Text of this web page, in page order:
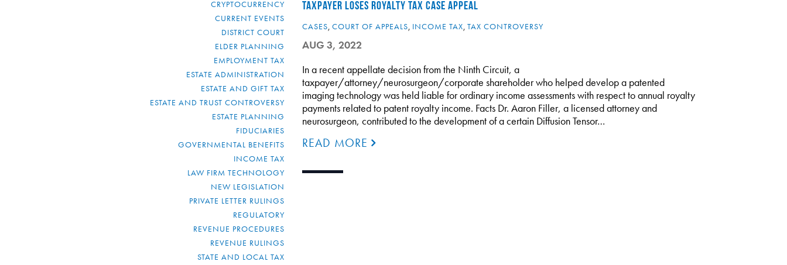
CRYPTOCURRENCY
CURRENT EVENTS
DISTRICT COURT
ELDER PLANNING
EMPLOYMENT TAX
ESTATE ADMINISTRATION
ESTATE AND GIFT TAX
ESTATE AND TRUST CONTROVERSY
ESTATE PLANNING
FIDUCIARIES
GOVERNMENTAL BENEFITS
INCOME TAX
LAW FIRM TECHNOLOGY
NEW LEGISLATION
PRIVATE LETTER RULINGS
REGULATORY
REVENUE PROCEDURES
REVENUE RULINGS
STATE AND LOCAL TAX
TAXPAYER LOSES ROYALTY TAX CASE APPEAL
CASES, COURT OF APPEALS, INCOME TAX, TAX CONTROVERSY
AUG 3, 2022
In a recent appellate decision from the Ninth Circuit, a
taxpayer/attorney/neurosurgeon/corporate shareholder who helped develop a patented
imaging technology was held liable for ordinary income assessments with respect to annual royalty
payments related to patent royalty income. Facts Dr. Aaron Filler, a licensed attorney and
neurosurgeon, contributed to the development of a certain Diffusion Tensor…
READ MORE